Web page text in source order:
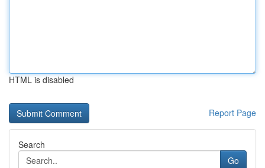
HTML is disabled
Report Page
Search
Go